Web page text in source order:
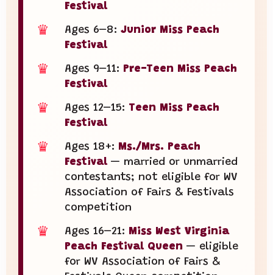
Festival
♛ Ages 6–8: Junior Miss Peach
Festival
♛ Ages 9–11: Pre-Teen Miss Peach
Festival
♛ Ages 12–15: Teen Miss Peach
Festival
♛ Ages 18+: Ms./Mrs. Peach
Festival— married or unmarried
contestants; not eligible for WV
Association of Fairs & Festivals
competition
♛ Ages 16–21: Miss West Virginia
Peach Festival Queen — eligible
for WV Association of Fairs &